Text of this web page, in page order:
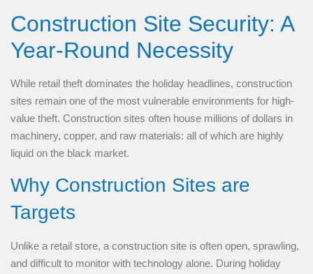
Construction Site Security: A
Year-Round Necessity
While retail theft dominates the holiday headlines, construction
sites remain one of the most vulnerable environments for high-
value theft. Construction sites often house millions of dollars in
machinery, copper, and raw materials: all of which are highly
liquid on the black market.
Why Construction Sites are
Targets
Unlike a retail store, a construction site is often open, sprawling,
and difficult to monitor with technology alone. During holiday